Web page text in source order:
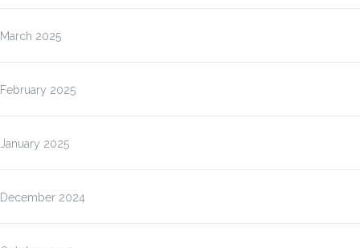
March 2025
February 2025
January 2025
December 2024